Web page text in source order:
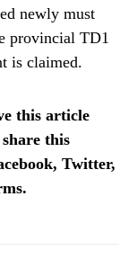
newly must
provincial TD1
is claimed.
this article
this
Twitter,